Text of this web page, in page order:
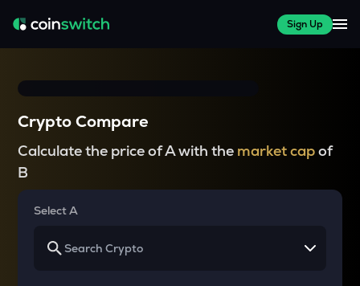
Sign Up
Crypto Compare
Calculate the price of A with the market capof
B
Select A